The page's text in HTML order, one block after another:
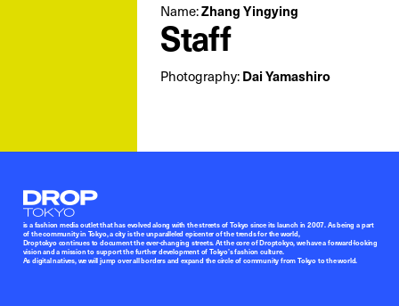
Name:Zhang Yingying
Staff
Photography:Dai Yamashiro
Droptokyo
is a fashion media outlet that has evolved along with the streets of Tokyo since its launch in 2007. As being a part
of the community in Tokyo, a city is the unparalleled epicenter of the trends for the world,
Droptokyo continues to document the ever-changing streets. At the core of Droptokyo, we have a forward-looking
vision and a mission to support the further development of Tokyo’s fashion culture.
As digital natives, we will jump over all borders and expand the circle of community from Tokyo to the world.